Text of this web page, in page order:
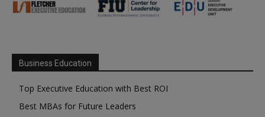
Business Education
Top Executive Education with Best ROI
Best MBAs for Future Leaders